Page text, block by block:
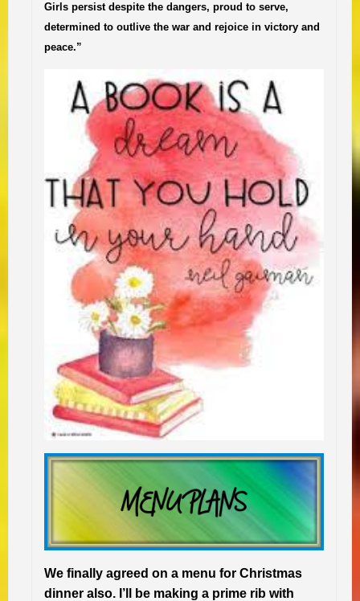
Girls persist despite the dangers, proud to serve,
determined to outlive the war and rejoice in victory and
peace.”
We finally agreed on a menu for Christmas
dinner also. I’ll be making a prime rib with